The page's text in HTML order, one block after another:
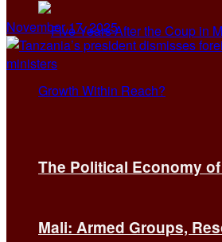
The Political Economy
Mali: Armed Groups,
November 17, 2025